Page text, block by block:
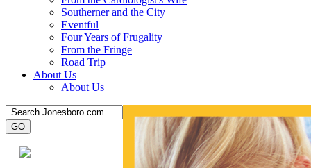
Southerner and the City
Eventful
Four Years of Frugality
From the Fringe
Road Trip
About Us
About Us